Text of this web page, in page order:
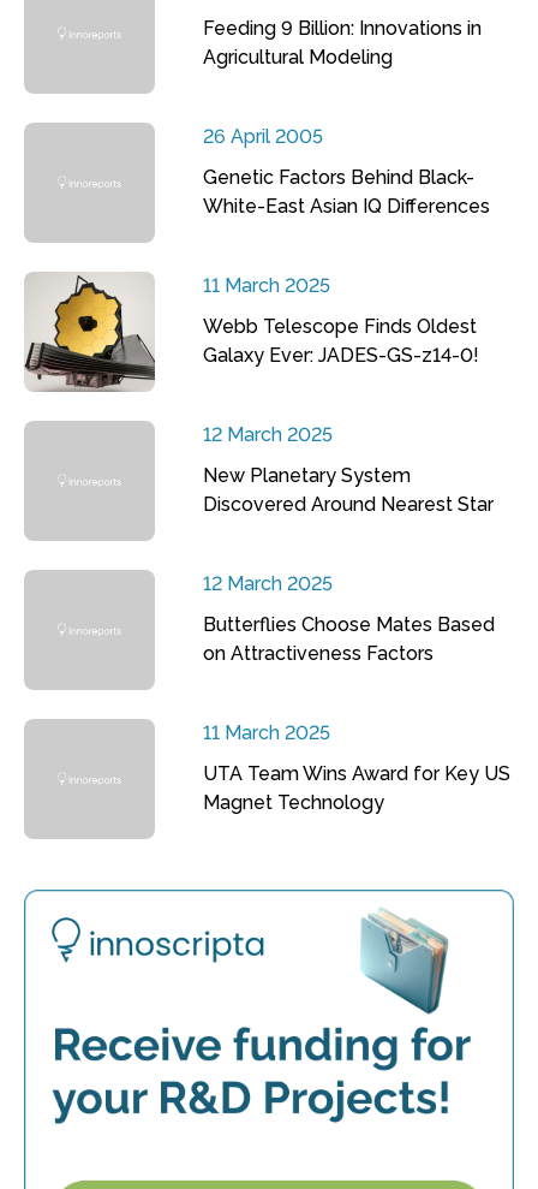
Feeding 9 Billion: Innovations in
Agricultural Modeling
26 April 2005
Genetic Factors Behind Black-
White-East Asian IQ Differences
11 March 2025
Webb Telescope Finds Oldest
Galaxy Ever: JADES-GS-z14-0!
12 March 2025
New Planetary System
Discovered Around Nearest Star
12 March 2025
Butterflies Choose Mates Based
on Attractiveness Factors
11 March 2025
UTA Team Wins Award for Key US
Magnet Technology